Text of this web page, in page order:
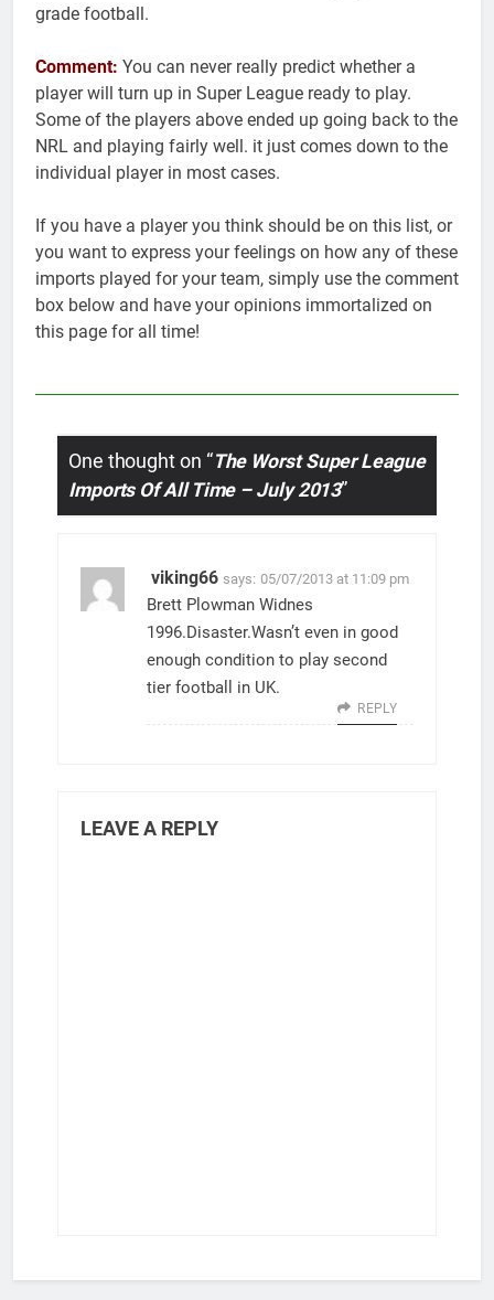
grade football.
Comment: You can never really predict whether a
player will turn up in Super League ready to play.
Some of the players above ended up going back to the
NRL and playing fairly well. it just comes down to the
individual player in most cases.
If you have a player you think should be on this list, or
you want to express your feelings on how any of these
imports played for your team, simply use the comment
box below and have your opinions immortalized on
this page for all time!
One thought on “The Worst Super League
Imports Of All Time – July 2013”
viking66 says: 05/07/2013 at 11:09 pm
Brett Plowman Widnes
1996.Disaster.Wasn’t even in good
enough condition to play second
tier football in UK.
REPLY
LEAVE A REPLY